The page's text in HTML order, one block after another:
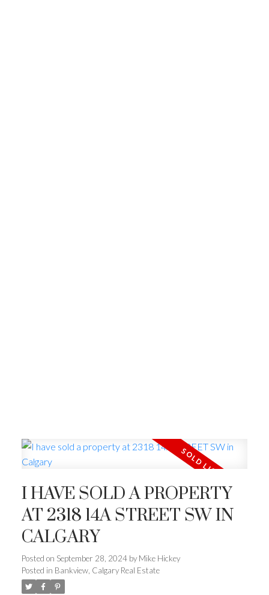
I HAVE SOLD A PROPERTY
AT 2318 14A STREET SW IN
CALGARY
Posted on September 28, 2024 by Mike Hickey
Posted in Bankview, Calgary Real Estate